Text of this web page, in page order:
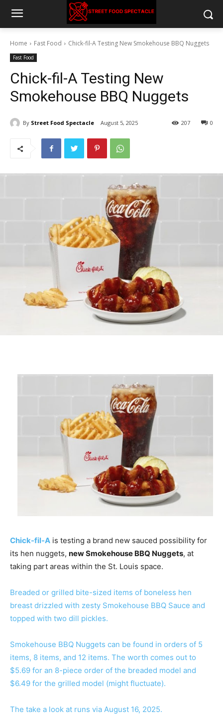
Home Fast Food Chick-fil-A Testing New Smokehouse BBQ Nuggets
Fast Food
Chick-fil-A Testing New
Smokehouse BBQ Nuggets
By Street Food Spectacle August 5, 2025 0
207
Chick-fil-A is testing a brand new sauced possibility for
its hen nuggets, new Smokehouse BBQ Nuggets, at
taking part areas within the St. Louis space.
Breaded or grilled bite-sized items of boneless hen
breast drizzled with zesty Smokehouse BBQ Sauce and
topped with two dill pickles.
Smokehouse BBQ Nuggets can be found in orders of 5
items, 8 items, and 12 items. The worth comes out to
$5.69 for an 8-piece order of the breaded model and
$6.49 for the grilled model (might fluctuate).
The take a look at runs via August 16, 2025.